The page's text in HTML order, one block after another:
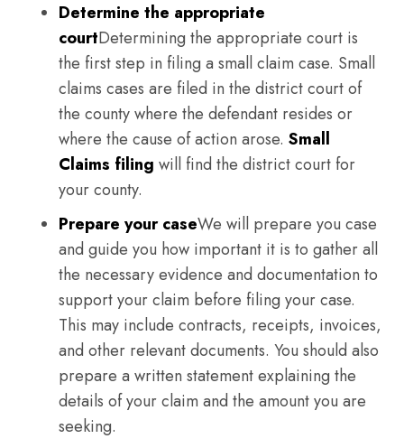
Determine the appropriate
courtDetermining the appropriate court is
the first step in filing a small claim case. Small
claims cases are filed in the district court of
the county where the defendant resides or
where the cause of action arose. Small
Claims filing will find the district court for
your county.
Prepare your caseWe will prepare you case
and guide you how important it is to gather all
the necessary evidence and documentation to
support your claim before filing your case.
This may include contracts, receipts, invoices,
and other relevant documents. You should also
prepare a written statement explaining the
details of your claim and the amount you are
seeking.